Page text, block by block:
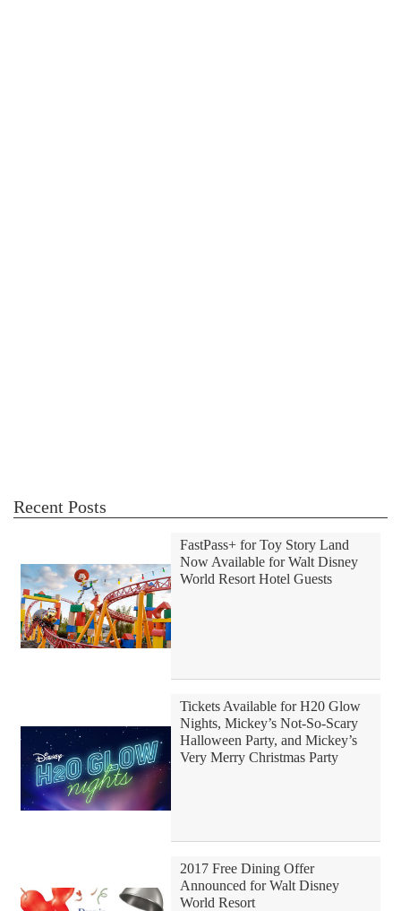
Recent Posts
FastPass+ for Toy Story Land
Now Available for Walt Disney
World Resort Hotel Guests
Tickets Available for H20 Glow
Nights, Mickey’s Not-So-Scary
Halloween Party, and Mickey’s
Very Merry Christmas Party
2017 Free Dining Offer
Announced for Walt Disney
World Resort